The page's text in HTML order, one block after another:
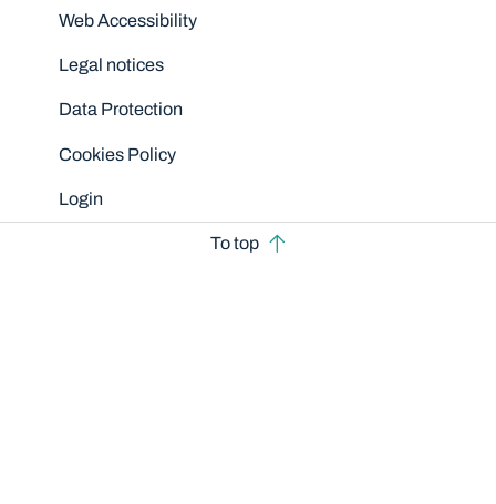
Disclaimers
Web Accessibility
Legal notices
Data Protection
Cookies Policy
Login
To top